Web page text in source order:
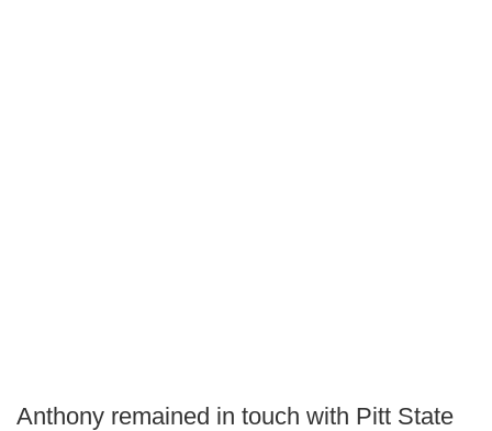
Anthony remained in touch with Pitt State